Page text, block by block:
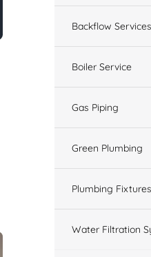
Backflow Services
Boiler Service
Gas Piping
Green Plumbing
Plumbing Fixtures
Water Filtration